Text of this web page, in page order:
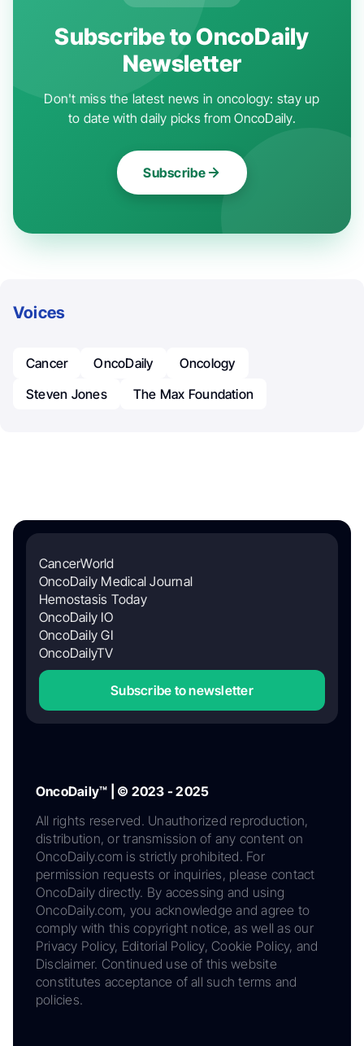
Subscribe to OncoDaily
Newsletter
Don't miss the latest news in oncology: stay up
to date with daily picks from OncoDaily.
Subscribe
Voices
Cancer OncoDaily
Oncology
Steven Jones
The Max Foundation
CancerWorld
OncoDaily Medical Journal
Hemostasis Today
OncoDaily IO
OncoDaily GI
OncoDailyTV
Subscribe to newsletter
OncoDaily™ | © 2023 - 2025
All rights reserved. Unauthorized reproduction,
distribution, or transmission of any content on
OncoDaily.com is strictly prohibited. For
permission requests or inquiries, please contact
OncoDaily directly. By accessing and using
OncoDaily.com, you acknowledge and agree to
comply with this copyright notice, as well as our
Privacy Policy, Editorial Policy, Cookie Policy, and
Disclaimer. Continued use of this website
constitutes acceptance of all such terms and
policies.